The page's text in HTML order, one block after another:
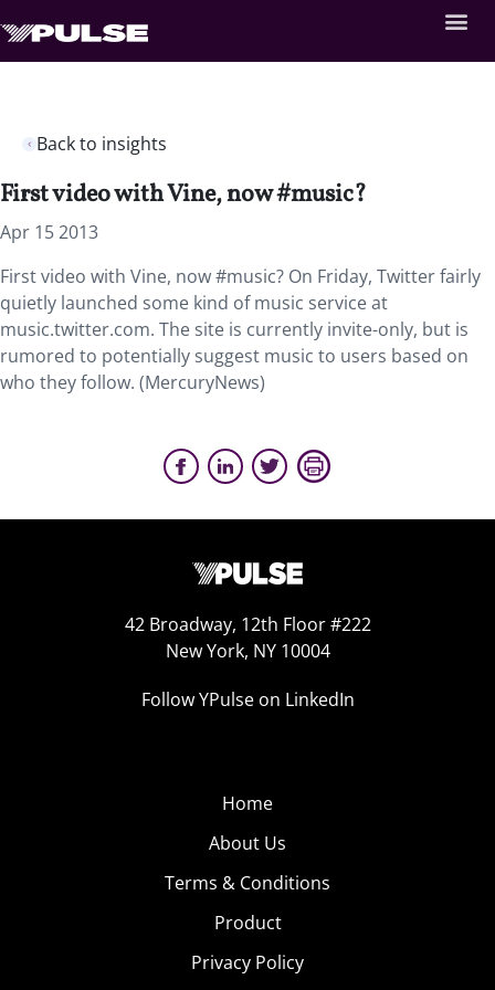
Back to insights
First video with Vine, now #music?
Apr 15 2013
First video with Vine, now #music? On Friday, Twitter fairly
quietly launched some kind of music service at
music.twitter.com. The site is currently invite-only, but is
rumored to potentially suggest music to users based on
who they follow. (MercuryNews)
42 Broadway, 12th Floor #222
New York, NY 10004
Follow YPulse on LinkedIn
Home
About Us
Terms & Conditions
Product
Privacy Policy